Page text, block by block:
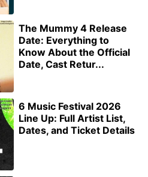
The Mummy 4 Release
Date: Everything to
Know About the Official
Date, Cast Retur...
6 Music Festival 2026
Line Up: Full Artist List,
Dates, and Ticket Details